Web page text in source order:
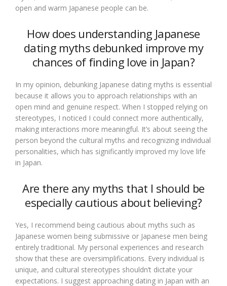
open and warm Japanese people can be.
How does understanding Japanese
dating myths debunked improve my
chances of finding love in Japan?
In my opinion, debunking Japanese dating myths is essential
because it allows you to approach relationships with an
open mind and genuine respect. When I stopped relying on
stereotypes, I noticed I could connect more authentically,
making interactions more meaningful. It’s about seeing the
person beyond the cultural myths and recognizing individual
personalities, which has significantly improved my love life
in Japan.
Are there any myths that I should be
especially cautious about believing?
Yes, I recommend being cautious about myths such as
Japanese women being submissive or Japanese men being
entirely traditional. My personal experiences and research
show that these are oversimplifications. Every individual is
unique, and cultural stereotypes shouldn’t dictate your
expectations. I suggest approaching dating in Japan with an